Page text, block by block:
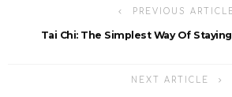
PREVIOUS
Tai Chi: The Simplest Way Of
NEXT ARTICLE